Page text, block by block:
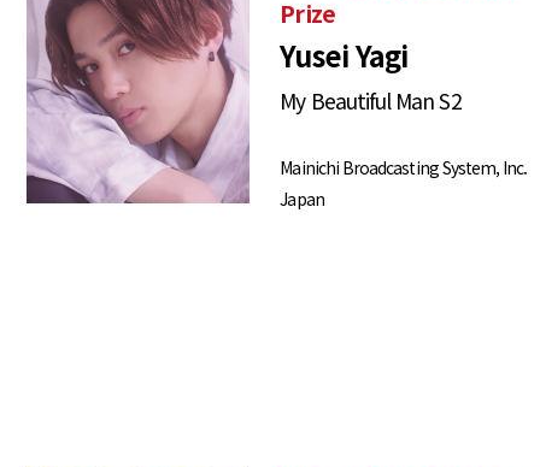
Prize
Yusei Yagi
My Beautiful Man S2
Mainichi Broadcasting System, Inc.
Japan